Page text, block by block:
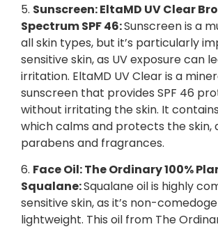
5. Sunscreen: EltaMD UV Clear
Spectrum SPF 46:Sunscreen is a
all skin types, but it’s particularly
sensitive skin, as UV exposure can
irritation. EltaMD UV Clear is a
sunscreen that provides SPF 46
without irritating the skin. It
which calms and protects the skin,
parabens and fragrances.
6. Face Oil: The Ordinary 100%
Squalane:Squalane oil is highly
sensitive skin, as it’s non-
lightweight. This oil from The